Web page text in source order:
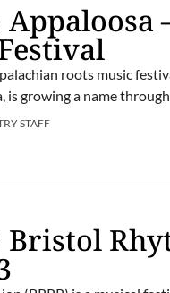
roots music
is growing a name
STAFF
Bristol